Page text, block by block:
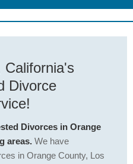
California's
Divorce
Divorces in Orange
areas. We have
in Orange County, Los